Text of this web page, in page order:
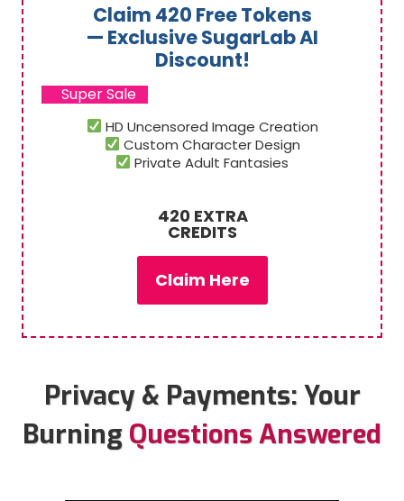
Claim 420 Free Tokens
— Exclusive SugarLab AI
Discount!
Super Sale
HD Uncensored Image Creation
Custom Character Design
Private Adult Fantasies
420 EXTRA
CREDITS
Claim Here
Privacy & Payments: Your
Burning Questions Answered